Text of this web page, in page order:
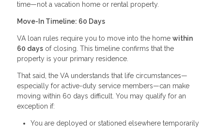
time—not a vacation home or rental property.
Move-In Timeline: 60 Days
VA loan rules require you to move into the home within
60 days of closing. This timeline confirms that the
property is your primary residence.
That said, the VA understands that life circumstances—
especially for active-duty service members—can make
moving within 60 days difficult. You may qualify for an
exception if:
You are deployed or stationed elsewhere temporarily